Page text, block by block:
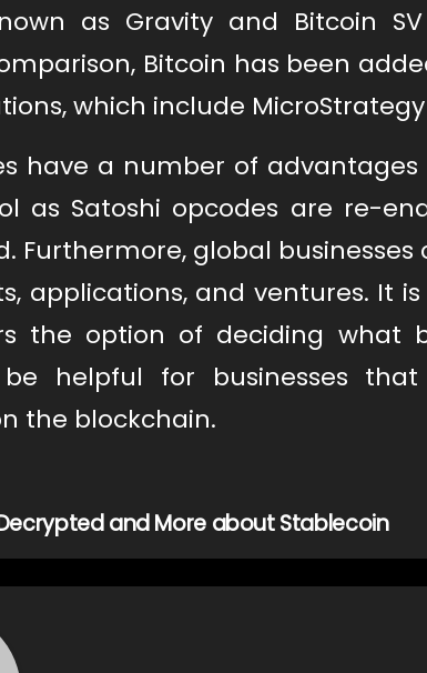
as Gravity and Bitcoin
Bitcoin has been
which include MicroStrategy
have a number of
as Satoshi opcodes are re-
Furthermore, global businesses
applications, and ventures. It
the option of deciding what
helpful for businesses
the blockchain.
and More about Stablecoin